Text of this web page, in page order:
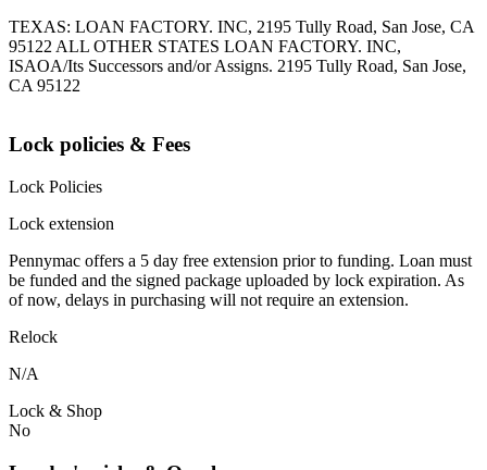
TEXAS: LOAN FACTORY. INC, 2195 Tully Road, San Jose, CA
95122 ALL OTHER STATES LOAN FACTORY. INC,
ISAOA/Its Successors and/or Assigns. 2195 Tully Road, San Jose,
CA 95122
Lock policies & Fees
Lock Policies
Lock extension
Pennymac offers a 5 day free extension prior to funding. Loan must
be funded and the signed package uploaded by lock expiration. As
of now, delays in purchasing will not require an extension.
Relock
N/A
Lock & Shop
No